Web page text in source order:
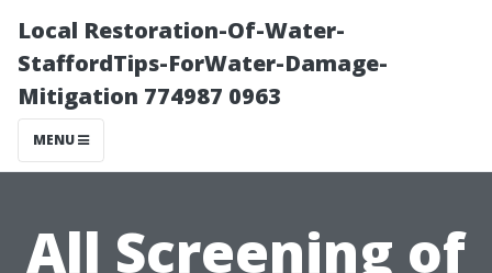
Local Restoration-Of-Water-
StaffordTips-ForWater-Damage-
Mitigation 774987 0963
MENU
All Screening of